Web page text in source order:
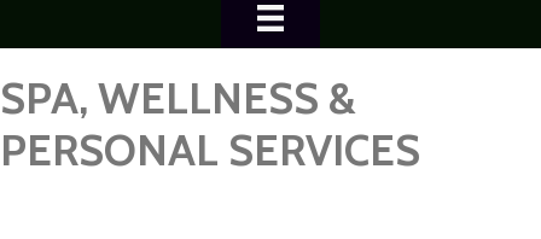
SPA, WELLNESS &
PERSONAL SERVICES